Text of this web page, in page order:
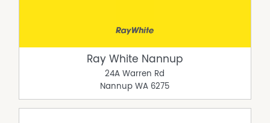
Ray White Nannup
24A Warren Rd
Nannup WA 6275